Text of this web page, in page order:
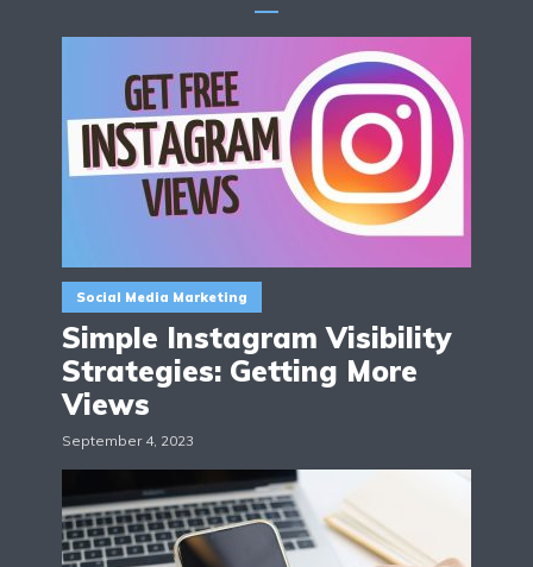
Social Media Marketing
Simple Instagram Visibility
Strategies: Getting More
Views
September 4, 2023